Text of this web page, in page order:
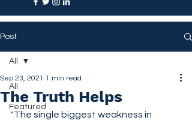
Post
All
Featured
All
The Truth Helps
Sep 23, 2021 1 min read
"The single biggest weakness in